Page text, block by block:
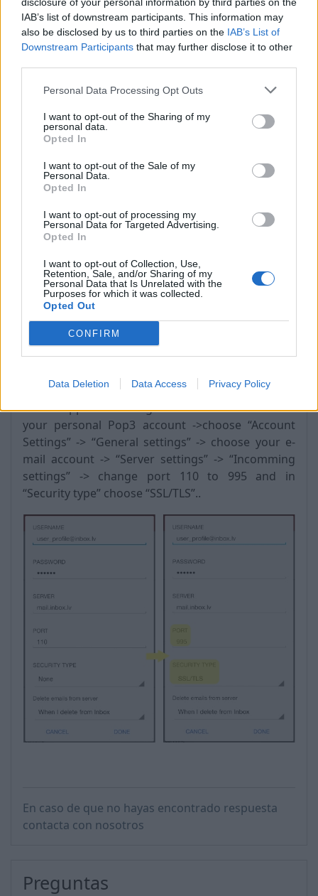
IAB’s list of downstream participants. This information may
also be disclosed by us to third parties on the IAB’s List of
Downstream Participants that may further disclose it to other
Personal Data Processing Opt Outs
I want to opt-out of the Sharing of my
personal data.
Opted In
I want to opt-out of the Sale of my
Personal Data.
Opted In
I want to opt-out of processing my
Personal Data for Targeted Advertising.
Opted In
I want to opt-out of Collection, Use,
Retention, Sale, and/or Sharing of my
Personal Data that Is Unrelated with the
Purposes for which it was collected.
Opted Out
CONFIRM
Data Deletion Data Access Privacy Policy
iOS:
Open “Settings” -> Open “Settings” -> go to “Mail,
Contacts, Calendars” -> “Accounts” -> choose your
POP3 account -> go to “Advanced” -> switch on
“Use SSL” in “Incoming Settings” and change
Android:
Go to “Apps” -> “settings” -> “Accounts” -> choose
your personal Pop3 account ->choose “Account
Settings” -> “General settings” -> choose your e-
mail account -> “Server settings” -> “Incomming
settings” -> change port 110 to 995 and in
“Security type” choose “SSL/TLS”..
En caso de que no hayas encontrado respuesta
contacta con nosotros
Preguntas